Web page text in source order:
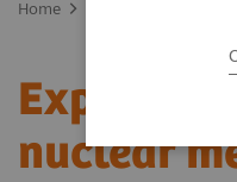
Home
Expanded
nuclear